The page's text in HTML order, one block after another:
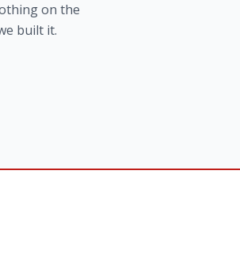
on the
built it.